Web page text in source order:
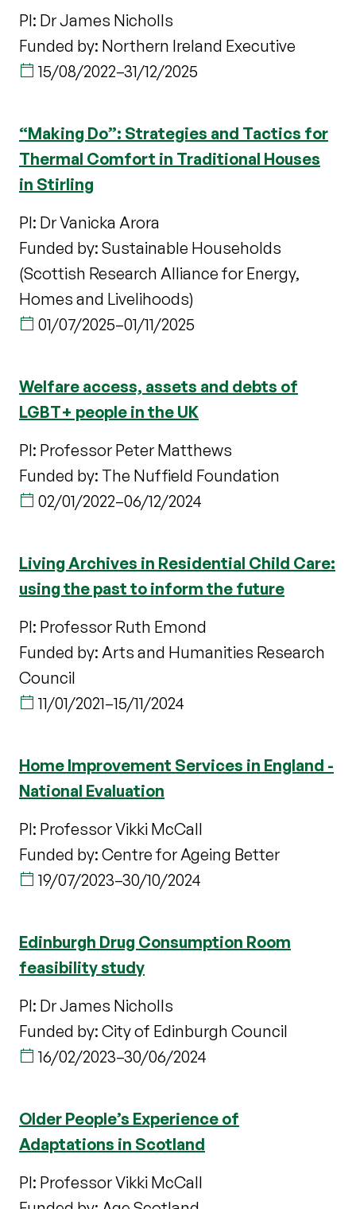
PI: Dr James Nicholls
Funded by: Northern Ireland Executive
15/08/2022–31/12/2025
“Making Do”: Strategies and Tactics for
Thermal Comfort in Traditional Houses
in Stirling
PI: Dr Vanicka Arora
Funded by: Sustainable Households
(Scottish Research Alliance for Energy,
Homes and Livelihoods)
01/07/2025–01/11/2025
Welfare access, assets and debts of
LGBT+ people in the UK
PI: Professor Peter Matthews
Funded by: The Nuffield Foundation
02/01/2022–06/12/2024
Living Archives in Residential Child Care:
using the past to inform the future
PI: Professor Ruth Emond
Funded by: Arts and Humanities Research
Council
11/01/2021–15/11/2024
Home Improvement Services in England -
National Evaluation
PI: Professor Vikki McCall
Funded by: Centre for Ageing Better
19/07/2023–30/10/2024
Edinburgh Drug Consumption Room
feasibility study
PI: Dr James Nicholls
Funded by: City of Edinburgh Council
16/02/2023–30/06/2024
Older People’s Experience of
Adaptations in Scotland
PI: Professor Vikki McCall